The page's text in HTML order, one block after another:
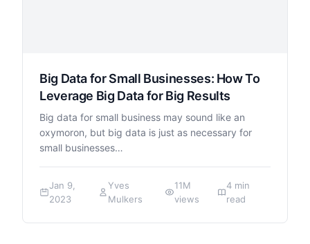
Big Data for Small Businesses: How To
Leverage Big Data for Big Results
Big data for small business may sound like an
oxymoron, but big data is just as necessary for
small businesses…
Jan 9,
2023
Yves
Mulkers
11M
views
4 min
read